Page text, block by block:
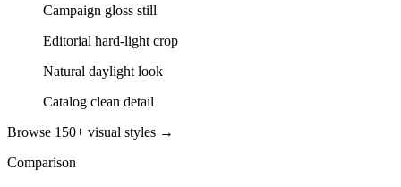
Campaign gloss still
Editorial hard-light crop
Natural daylight look
Catalog clean detail
Browse 150+ visual styles →
Comparison